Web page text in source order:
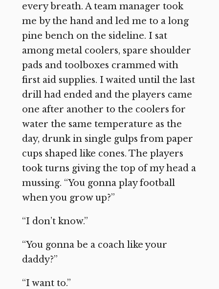
every breath. A team manager took
me by the hand and led me to a long
pine bench on the sideline. I sat
among metal coolers, spare shoulder
pads and toolboxes crammed with
first aid supplies. I waited until the last
drill had ended and the players came
one after another to the coolers for
water the same temperature as the
day, drunk in single gulps from paper
cups shaped like cones. The players
took turns giving the top of my head a
mussing. “You gonna play football
when you grow up?”
“I don’t know.”
“You gonna be a coach like your
daddy?”
“I want to.”